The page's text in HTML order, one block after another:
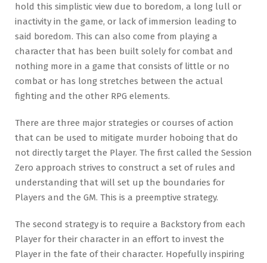
hold this simplistic view due to boredom, a long lull or
inactivity in the game, or lack of immersion leading to
said boredom. This can also come from playing a
character that has been built solely for combat and
nothing more in a game that consists of little or no
combat or has long stretches between the actual
fighting and the other RPG elements.
There are three major strategies or courses of action
that can be used to mitigate murder hoboing that do
not directly target the Player. The first called the Session
Zero approach strives to construct a set of rules and
understanding that will set up the boundaries for
Players and the GM. This is a preemptive strategy.
The second strategy is to require a Backstory from each
Player for their character in an effort to invest the
Player in the fate of their character. Hopefully inspiring